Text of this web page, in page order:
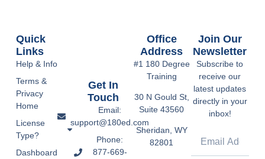
Get In
Touch
Email:
support@180ed.com
Phone:
877-669-
Office
Address
#1 180 Degree
Training
30 N Gould St,
Suite 43560
Sheridan, WY
82801
Quick
Links
Help & Info
Terms &
Privacy
Home
License
Type?
Dashboard
Join Our
Newsletter
Subscribe to
receive our
latest updates
directly in your
inbox!